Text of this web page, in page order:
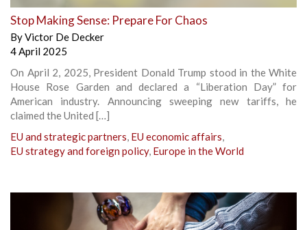
Stop Making Sense: Prepare For Chaos
ByVictor De Decker
4 April 2025
On April 2, 2025, President Donald Trump stood in the White
House Rose Garden and declared a “Liberation Day” for
American industry. Announcing sweeping new tariffs, he
claimed the United […]
EU and strategic partners, EU economic affairs,
EU strategy and foreign policy, Europe in the World